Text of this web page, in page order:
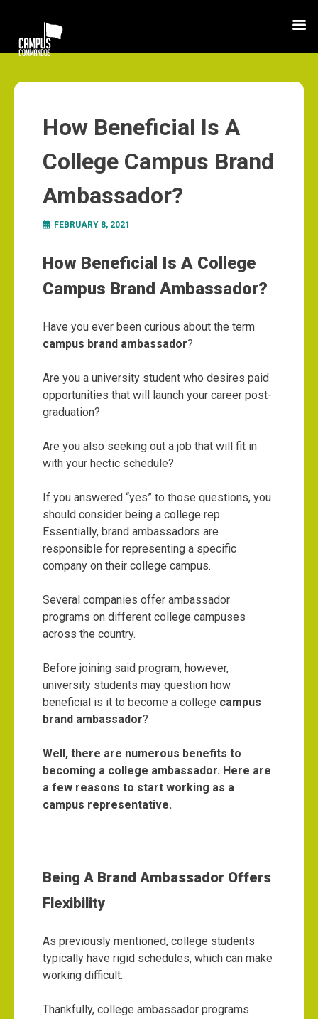
How Beneficial Is A
College Campus Brand
Ambassador?
FEBRUARY 8, 2021
How Beneficial Is A College
Campus Brand Ambassador?
Have you ever been curious about the term
campus brand ambassador?
Are you a university student who desires paid
opportunities that will launch your career post-
graduation?
Are you also seeking out a job that will fit in
with your hectic schedule?
If you answered “yes” to those questions, you
should consider being a college rep.
Essentially, brand ambassadors are
responsible for representing a specific
company on their college campus.
Several companies offer ambassador
programs on different college campuses
across the country.
Before joining said program, however,
university students may question how
beneficial is it to become a college campus
brand ambassador?
Well, there are numerous benefits to
becoming a college ambassador. Here are
a few reasons to start working as a
campus representative.
Being A Brand Ambassador Offers
Flexibility
As previously mentioned, college students
typically have rigid schedules, which can make
working difficult.
Thankfully, college ambassador programs